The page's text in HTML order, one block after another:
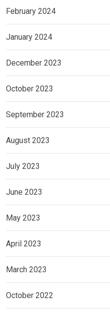
February 2024
January 2024
December 2023
October 2023
September 2023
August 2023
July 2023
June 2023
May 2023
April 2023
March 2023
October 2022